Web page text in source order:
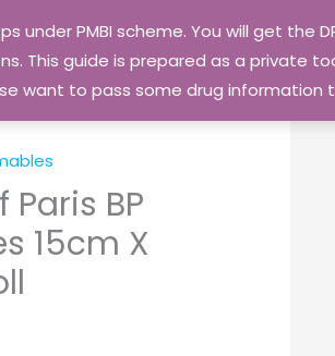
PMBI scheme. You will get the
This guide is prepared as a private
want to pass some drug
Paris BP
15cm X